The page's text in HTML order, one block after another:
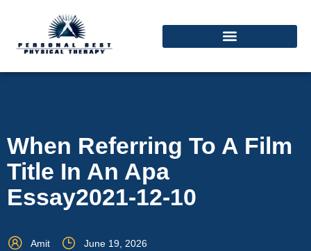
When Referring To A Film
Title In An Apa
Essay2021-12-10
Amit June 19, 2026